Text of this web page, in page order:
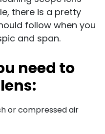
there is a pretty
follow when you
and span.
need to
or compressed air